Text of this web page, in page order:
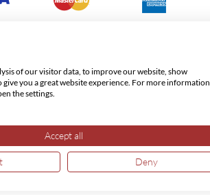
of our visitor data, to improve our website, show
you a great website experience. For more information
the settings.
Accept all
Deny